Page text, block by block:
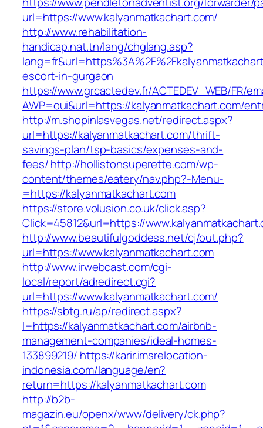
url=https://www.kalyanmatkachart.com/
http://www.rehabilitation-
handicap.nat.tn/lang/chglang.asp?
escort-in-gurgaon
https://www.grcactedev.fr/ACTEDEV_WEB/FR/
AWP=oui&url=https://kalyanmatkachart.com/
http://m.shopinlasvegas.net/redirect.aspx?
url=https://kalyanmatkachart.com/thrift-
savings-plan/tsp-basics/expenses-and-
fees/http://hollistonsuperette.com/wp-
content/themes/eatery/nav.php?-Menu-
=https://kalyanmatkachart.com
https://store.volusion.co.uk/click.asp?
Click=45812&url=https://
http://www.beautifulgoddess.net/cj/out.php?
url=https://www.kalyanmatkachart.com
http://www.irwebcast.com/cgi-
local/report/adredirect.cgi?
url=https://www.kalyanmatkachart.com/
https://sbtg.ru/ap/redirect.aspx?
l=https://kalyanmatkachart.com/airbnb-
management-companies/ideal-homes-
133899219/ https://karir.imsrelocation-
indonesia.com/language/en?
return=https://kalyanmatkachart.com
http://b2b-
magazin.eu/openx/www/delivery/ck.php?